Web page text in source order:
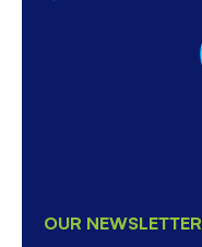
OUR NEWSLETTER